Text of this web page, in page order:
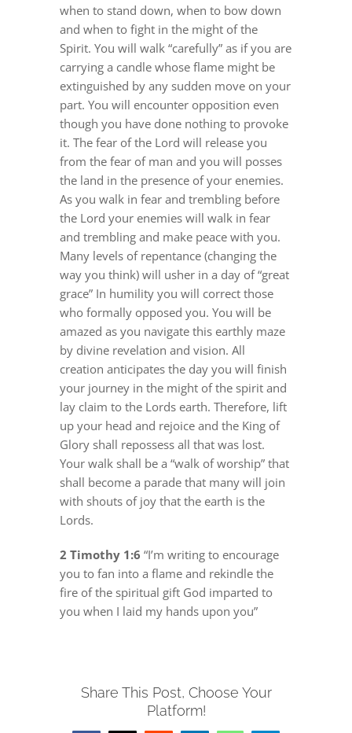
when to stand down, when to bow down
and when to fight in the might of the
Spirit. You will walk “carefully” as if you are
carrying a candle whose flame might be
extinguished by any sudden move on your
part. You will encounter opposition even
though you have done nothing to provoke
it. The fear of the Lord will release you
from the fear of man and you will posses
the land in the presence of your enemies.
As you walk in fear and trembling before
the Lord your enemies will walk in fear
and trembling and make peace with you.
Many levels of repentance (changing the
way you think) will usher in a day of “great
grace” In humility you will correct those
who formally opposed you. You will be
amazed as you navigate this earthly maze
by divine revelation and vision. All
creation anticipates the day you will finish
your journey in the might of the spirit and
lay claim to the Lords earth. Therefore, lift
up your head and rejoice and the King of
Glory shall repossess all that was lost.
Your walk shall be a “walk of worship” that
shall become a parade that many will join
with shouts of joy that the earth is the
Lords.
2 Timothy 1:6 “I’m writing to encourage
you to fan into a flame and rekindle the
fire of the spiritual gift God imparted to
you when I laid my hands upon you”
Share This Post, Choose Your
Platform!